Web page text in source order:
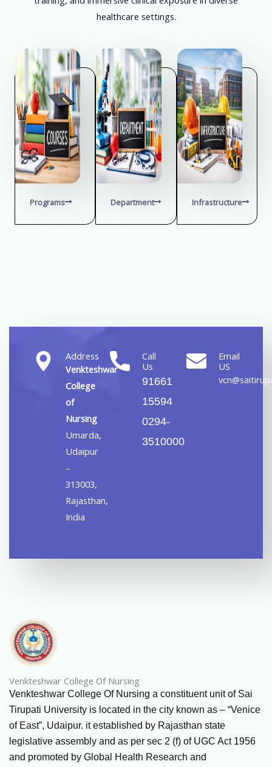
healthcare settings.
Programs Department Infrastructure
Address
Venkteshwar
College
of
Nursing
Umarda,
Udaipur
–
313003,
Rajasthan,
India
Call
Us
91661
15594
0294-
3510000
Email
US
Venkteshwar College Of Nursing
Venkteshwar College Of Nursing a constituent unit of Sai
Tirupati University is located in the city known as – “Venice
of East”, Udaipur. it established by Rajasthan state
legislative assembly and as per sec 2 (f) of UGC Act 1956
and promoted by Global Health Research and